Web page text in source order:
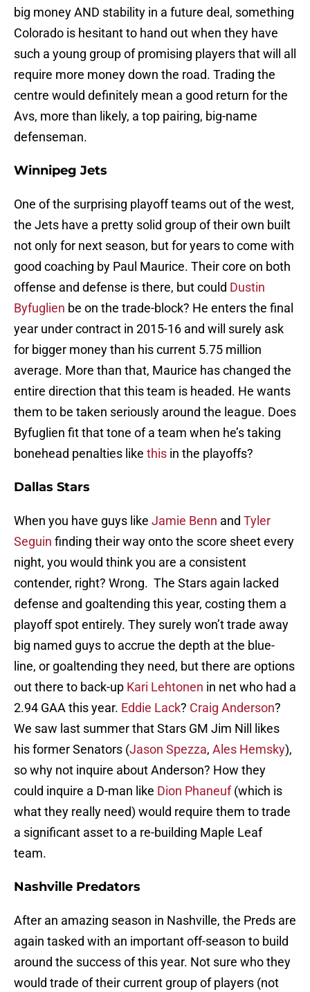
big money AND stability in a future deal, something
Colorado is hesitant to hand out when they have
such a young group of promising players that will all
require more money down the road. Trading the
centre would definitely mean a good return for the
Avs, more than likely, a top pairing, big-name
defenseman.
Winnipeg Jets
One of the surprising playoff teams out of the west,
the Jets have a pretty solid group of their own built
not only for next season, but for years to come with
good coaching by Paul Maurice. Their core on both
offense and defense is there, but could Dustin
Byfuglien be on the trade-block? He enters the final
year under contract in 2015-16 and will surely ask
for bigger money than his current 5.75 million
average. More than that, Maurice has changed the
entire direction that this team is headed. He wants
them to be taken seriously around the league. Does
Byfuglien fit that tone of a team when he’s taking
bonehead penalties like this in the playoffs?
Dallas Stars
When you have guys like Jamie Benn and Tyler
Seguin finding their way onto the score sheet every
night, you would think you are a consistent
contender, right? Wrong. The Stars again lacked
defense and goaltending this year, costing them a
playoff spot entirely. They surely won’t trade away
big named guys to accrue the depth at the blue-
line, or goaltending they need, but there are options
out there to back-up Kari Lehtonen in net who had a
2.94 GAA this year. Eddie Lack? Craig Anderson?
We saw last summer that Stars GM Jim Nill likes
his former Senators (Jason Spezza, Ales Hemsky),
so why not inquire about Anderson? How they
could inquire a D-man like Dion Phaneuf(which is
what they really need) would require them to trade
a significant asset to a re-building Maple Leaf
team.
Nashville Predators
After an amazing season in Nashville, the Preds are
again tasked with an important off-season to build
around the success of this year. Not sure who they
would trade of their current group of players (not